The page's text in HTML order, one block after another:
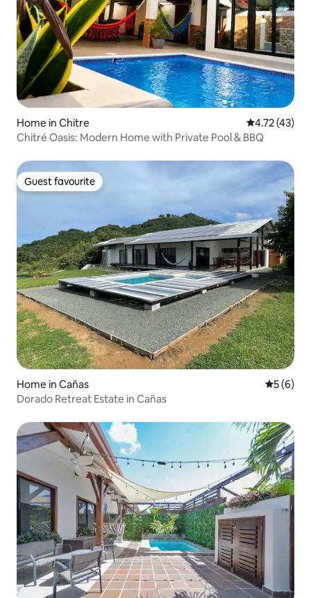
Home in Chitre 4.72 out of 5
4.72 (43)
Chitré Oasis: Modern Home with Private Pool & BBQ
Guest favourite
Guest favourite
Home in Cañas 5 out of
5 (6)
Dorado Retreat Estate in Cañas